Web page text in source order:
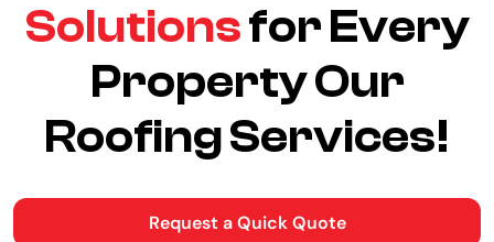
Solutionsfor Every
Property Our
Roofing Services!
Request a Quick Quote